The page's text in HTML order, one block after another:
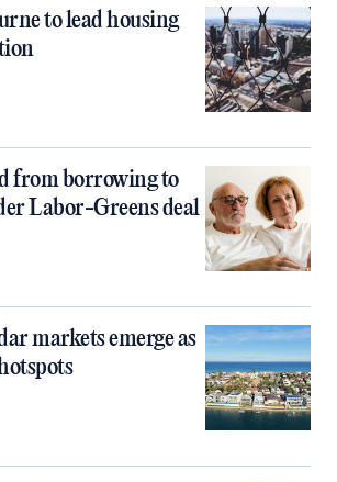
to lead housing
from borrowing to
Labor-Greens deal
markets emerge as